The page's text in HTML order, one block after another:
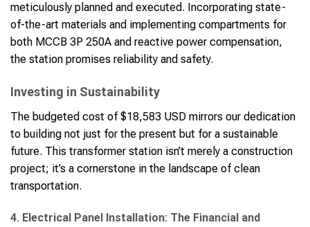
meticulously planned and executed. Incorporating state-
of-the-art materials and implementing compartments for
both MCCB 3P 250A and reactive power compensation,
the station promises reliability and safety.
Investing in Sustainability
The budgeted cost of $18,583 USD mirrors our dedication
to building not just for the present but for a sustainable
future. This transformer station isn’t merely a construction
project; it’s a cornerstone in the landscape of clean
transportation.
4. Electrical Panel Installation: The Financial and